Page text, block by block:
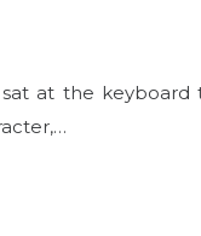
at the keyboard